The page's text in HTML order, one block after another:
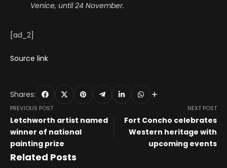
Venice, until 24 November.
[ad_2]
Source link
Shares:
PREVIOUS POST
Letchworth artist named
winner of national
painting prize
NEXT POST
Fort Concho celebrates
Western heritage with
upcoming events
Related Posts